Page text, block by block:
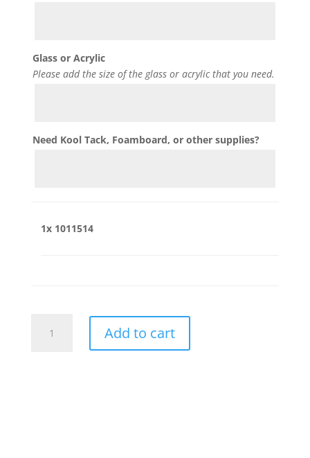
Glass or Acrylic
Please add the size of the glass or acrylic that you need.
Need Kool Tack, Foamboard, or other supplies?
1x 1011514
quantity
Add to cart